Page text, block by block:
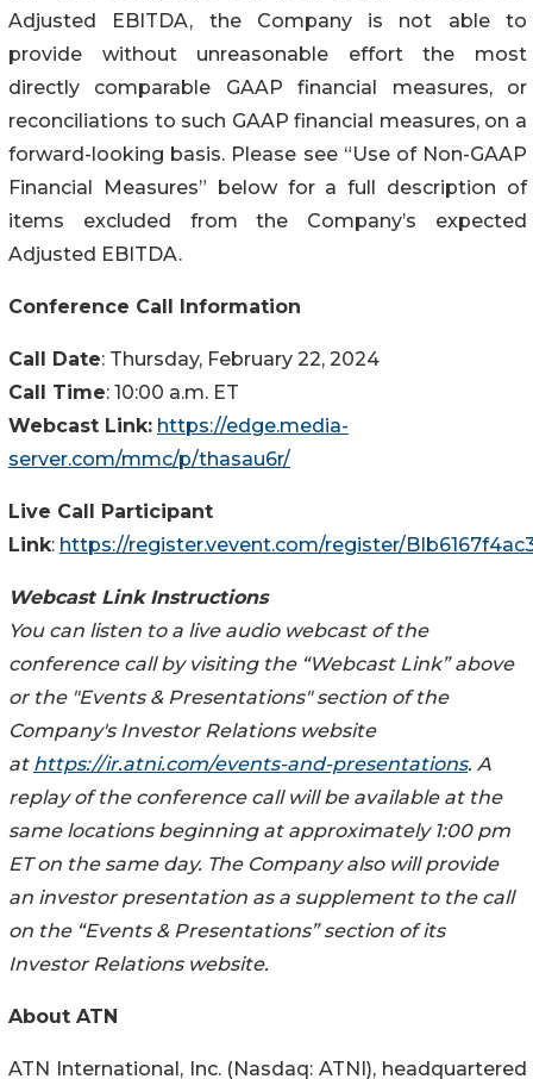
Adjusted EBITDA, the Company is not able to
provide without unreasonable effort the most
directly comparable GAAP financial measures, or
reconciliations to such GAAP financial measures, on a
forward-looking basis. Please see “Use of Non-GAAP
Financial Measures” below for a full description of
items excluded from the Company’s expected
Adjusted EBITDA.
Conference Call Information
Call Date: Thursday, February 22, 2024
Call Time: 10:00 a.m. ET
Webcast Link: https://edge.media-
server.com/mmc/p/thasau6r/
Live Call Participant
Link: https://register.vevent.com/register/
Webcast Link Instructions
You can listen to a live audio webcast of the
conference call by visiting the “Webcast Link” above
or the "Events & Presentations" section of the
Company's Investor Relations website
at https://ir.atni.com/events-and-presentations. A
replay of the conference call will be available at the
same locations beginning at approximately 1:00 pm
ET on the same day. The Company also will provide
an investor presentation as a supplement to the call
on the “Events & Presentations” section of its
Investor Relations website.
About ATN
ATN International, Inc. (Nasdaq: ATNI), headquartered